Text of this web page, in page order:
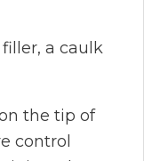
filler, a caulk
the tip of
control